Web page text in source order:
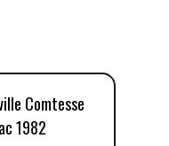
Comtesse
1982